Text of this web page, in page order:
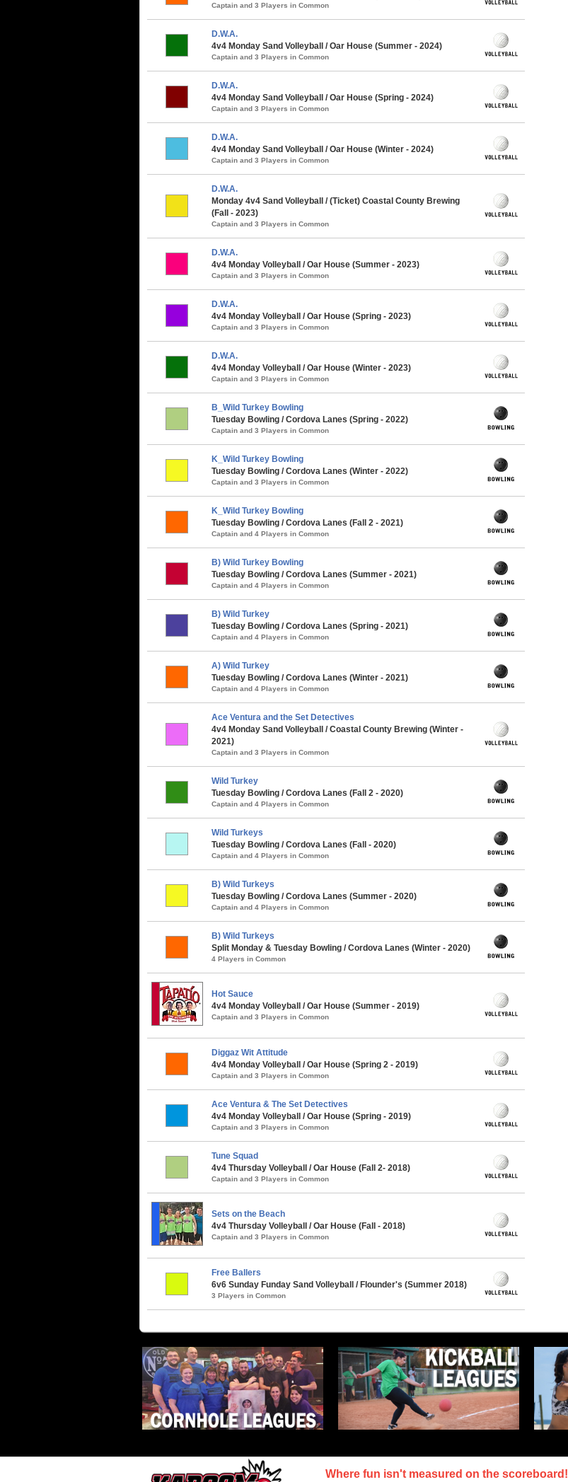
Captain and 3 Players in Common
D.W.A.
4v4 Monday Sand Volleyball / Oar House (Summer - 2024)
Captain and 3 Players in Common
D.W.A.
4v4 Monday Sand Volleyball / Oar House (Spring - 2024)
Captain and 3 Players in Common
D.W.A.
4v4 Monday Sand Volleyball / Oar House (Winter - 2024)
Captain and 3 Players in Common
D.W.A.
Monday 4v4 Sand Volleyball / (Ticket) Coastal County Brewing
(Fall - 2023)
Captain and 3 Players in Common
D.W.A.
4v4 Monday Volleyball / Oar House (Summer - 2023)
Captain and 3 Players in Common
D.W.A.
4v4 Monday Volleyball / Oar House (Spring - 2023)
Captain and 3 Players in Common
D.W.A.
4v4 Monday Volleyball / Oar House (Winter - 2023)
Captain and 3 Players in Common
B_Wild Turkey Bowling
Tuesday Bowling / Cordova Lanes (Spring - 2022)
Captain and 3 Players in Common
K_Wild Turkey Bowling
Tuesday Bowling / Cordova Lanes (Winter - 2022)
Captain and 3 Players in Common
K_Wild Turkey Bowling
Tuesday Bowling / Cordova Lanes (Fall 2 - 2021)
Captain and 4 Players in Common
B) Wild Turkey Bowling
Tuesday Bowling / Cordova Lanes (Summer - 2021)
Captain and 4 Players in Common
B) Wild Turkey
Tuesday Bowling / Cordova Lanes (Spring - 2021)
Captain and 4 Players in Common
A) Wild Turkey
Tuesday Bowling / Cordova Lanes (Winter - 2021)
Captain and 4 Players in Common
Ace Ventura and the Set Detectives
4v4 Monday Sand Volleyball / Coastal County Brewing (Winter -
2021)
Captain and 3 Players in Common
Wild Turkey
Tuesday Bowling / Cordova Lanes (Fall 2 - 2020)
Captain and 4 Players in Common
Wild Turkeys
Tuesday Bowling / Cordova Lanes (Fall - 2020)
Captain and 4 Players in Common
B) Wild Turkeys
Tuesday Bowling / Cordova Lanes (Summer - 2020)
Captain and 4 Players in Common
B) Wild Turkeys
Split Monday & Tuesday Bowling / Cordova Lanes (Winter - 2020)
4 Players in Common
Hot Sauce
4v4 Monday Volleyball / Oar House (Summer - 2019)
Captain and 3 Players in Common
Diggaz Wit Attitude
4v4 Monday Volleyball / Oar House (Spring 2 - 2019)
Captain and 3 Players in Common
Ace Ventura & The Set Detectives
4v4 Monday Volleyball / Oar House (Spring - 2019)
Captain and 3 Players in Common
Tune Squad
4v4 Thursday Volleyball / Oar House (Fall 2- 2018)
Captain and 3 Players in Common
Sets on the Beach
4v4 Thursday Volleyball / Oar House (Fall - 2018)
Captain and 3 Players in Common
Free Ballers
6v6 Sunday Funday Sand Volleyball / Flounder's (Summer 2018)
3 Players in Common
Where fun isn't measured on the scoreboard!